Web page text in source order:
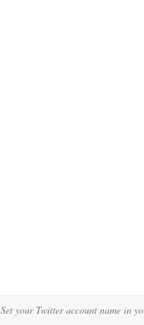
Set your Twitter account name in